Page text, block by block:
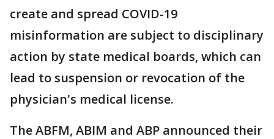
create and spread COVID-19
misinformation are subject to disciplinary
action by state medical boards, which can
lead to suspension or revocation of the
physician's medical license.
The ABFM, ABIM and ABP announced their